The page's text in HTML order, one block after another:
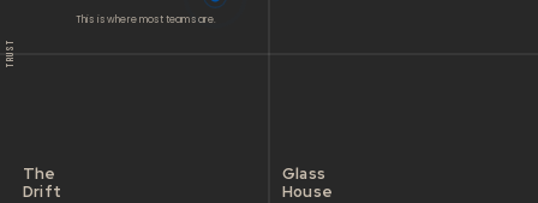
TRUST
The
Drift
Glass
House
This is where most teams are.